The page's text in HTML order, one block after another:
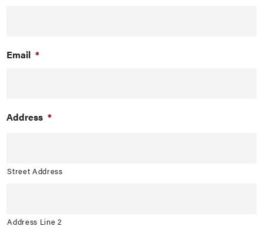
Email *
Address *
Street Address
Address Line 2